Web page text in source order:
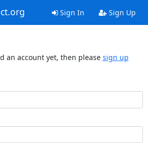
Sign In Sign Up
an account yet, then please sign up